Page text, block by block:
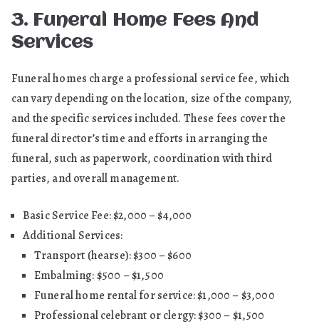
3. Funeral Home Fees And
Services
Funeral homes charge a professional service fee, which
can vary depending on the location, size of the company,
and the specific services included. These fees cover the
funeral director’s time and efforts in arranging the
funeral, such as paperwork, coordination with third
parties, and overall management.
Basic Service Fee: $2,000 – $4,000
Additional Services:
Transport (hearse): $300 – $600
Embalming: $500 – $1,500
Funeral home rental for service: $1,000 – $3,000
Professional celebrant or clergy: $300 – $1,500